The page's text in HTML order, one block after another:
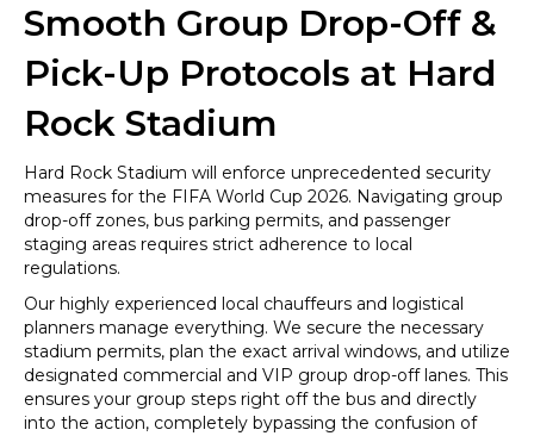
Smooth Group Drop-Off &
Pick-Up Protocols at Hard
Rock Stadium
Hard Rock Stadium will enforce unprecedented security
measures for the FIFA World Cup 2026. Navigating group
drop-off zones, bus parking permits, and passenger
staging areas requires strict adherence to local
regulations.
Our highly experienced local chauffeurs and logistical
planners manage everything. We secure the necessary
stadium permits, plan the exact arrival windows, and utilize
designated commercial and VIP group drop-off lanes. This
ensures your group steps right off the bus and directly
into the action, completely bypassing the confusion of